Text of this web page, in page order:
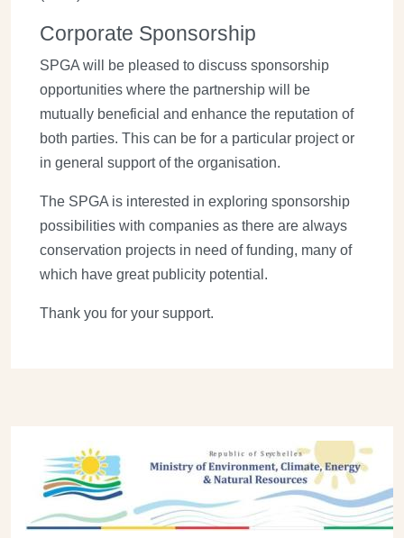
Corporate Sponsorship
SPGA will be pleased to discuss sponsorship
opportunities where the partnership will be
mutually beneficial and enhance the reputation of
both parties. This can be for a particular project or
in general support of the organisation.
The SPGA is interested in exploring sponsorship
possibilities with companies as there are always
conservation projects in need of funding, many of
which have great publicity potential.
Thank you for your support.